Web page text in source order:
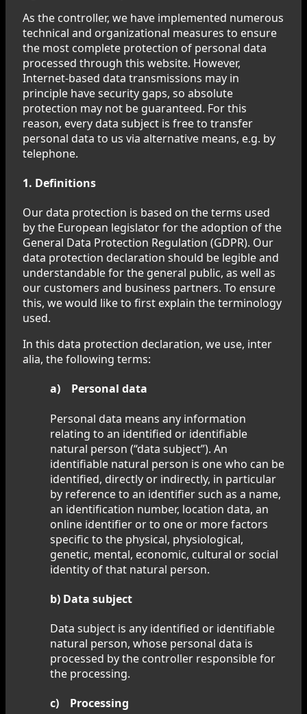
As the controller, we have implemented numerous
technical and organizational measures to ensure
the most complete protection of personal data
processed through this website. However,
Internet-based data transmissions may in
principle have security gaps, so absolute
protection may not be guaranteed. For this
reason, every data subject is free to transfer
personal data to us via alternative means, e.g. by
telephone.
1. Definitions
Our data protection is based on the terms used
by the European legislator for the adoption of the
General Data Protection Regulation (GDPR). Our
data protection declaration should be legible and
understandable for the general public, as well as
our customers and business partners. To ensure
this, we would like to first explain the terminology
used.
In this data protection declaration, we use, inter
alia, the following terms:
a) Personal data
Personal data means any information
relating to an identified or identifiable
natural person (“data subject”). An
identifiable natural person is one who can be
identified, directly or indirectly, in particular
by reference to an identifier such as a name,
an identification number, location data, an
online identifier or to one or more factors
specific to the physical, physiological,
genetic, mental, economic, cultural or social
identity of that natural person.
b) Data subject
Data subject is any identified or identifiable
natural person, whose personal data is
processed by the controller responsible for
the processing.
c) Processing